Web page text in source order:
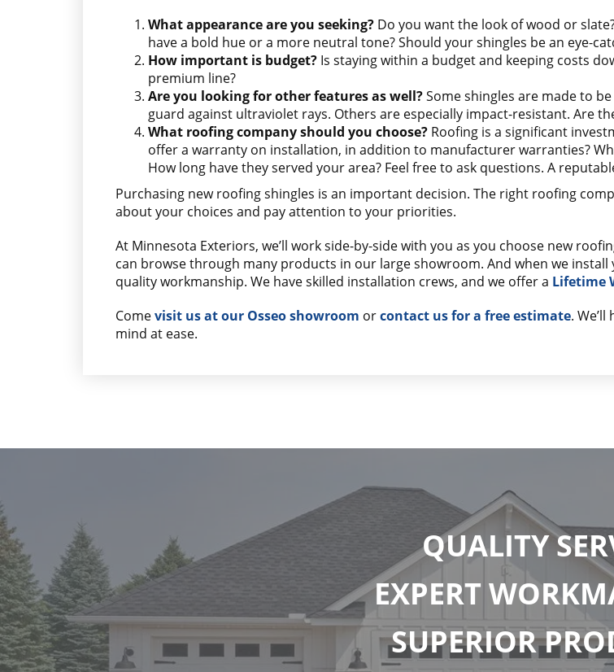
What appearance are you seeking? Do you want the look of wood or
have a bold hue or a more neutral tone? Should your shingles be an eye-
How important is budget? Is staying within a budget and keeping costs
premium line?
Are you looking for other features as well?Some shingles are made to
guard against ultraviolet rays. Others are especially impact-resistant. Are
What roofing company should you choose? Roofing is a significant
offer a warranty on installation, in addition to manufacturer warranties?
How long have they served your area? Feel free to ask questions. A
Purchasing new roofing shingles is an important decision. The right roofing
about your choices and pay attention to your priorities.
At Minnesota Exteriors, we’ll work side-by-side with you as you choose new
can browse through many products in our large showroom. And when we
quality workmanship. We have skilled installation crews, and we offer a Lifetime
Comevisit us at our Osseo showroom orcontact us for a free estimate.
mind at ease.
QUALITY
EXPERT
SUPERIOR